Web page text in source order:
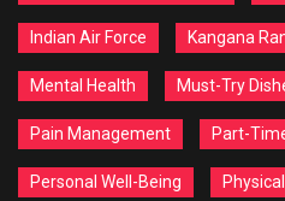
Indian Air Force Kangana
Mental Health Must-Try
Pain Management Part-
Personal Well-Being